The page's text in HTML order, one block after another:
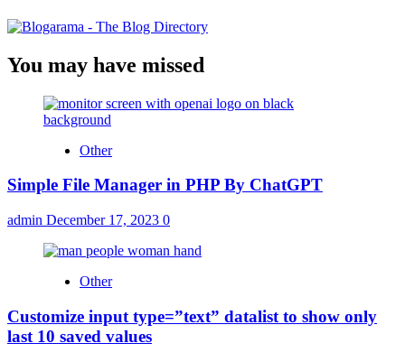
You may have missed
Other
Simple File Manager in PHP By ChatGPT
admin December 17, 2023 0
Other
Customize input type=”text” datalist to show only
last 10 saved values